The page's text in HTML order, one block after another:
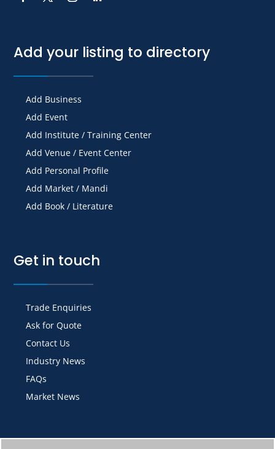
Add your listing to directory
Add Business
Add Event
Add Institute / Training Center
Add Venue / Event Center
Add Personal Profile
Add Market / Mandi
Add Book / Literature
Get in touch
Trade Enquiries
Ask for Quote
Contact Us
Industry News
FAQs
Market News